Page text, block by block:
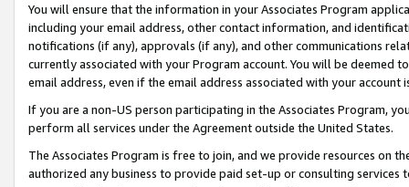
You will ensure that the information in your Associates Program
including your email address, other contact information, and
notifications (if any), approvals (if any), and other communications
currently associated with your Program account. You will be deemed
email address, even if the email address associated with your account
If you are a non-US person participating in the Associates Program,
perform all services under the Agreement outside the United States.
The Associates Program is free to join, and we provide resources on
authorized any business to provide paid set-up or consulting